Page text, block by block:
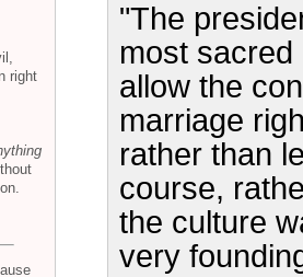
"The
most
allow the
marriage
rather than
course,
the culture
very
right